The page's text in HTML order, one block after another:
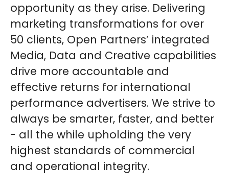
opportunity as they arise. Delivering
marketing transformations for over
50 clients, Open Partners’ integrated
Media, Data and Creative capabilities
drive more accountable and
effective returns for international
performance advertisers. We strive to
always be smarter, faster, and better
- all the while upholding the very
highest standards of commercial
and operational integrity.